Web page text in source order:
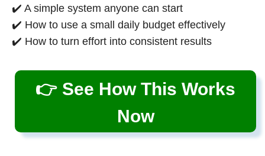
✔️ A simple system anyone can start
✔️ How to use a small daily budget effectively
✔️ How to turn effort into consistent results
👉 See How This Works
Now